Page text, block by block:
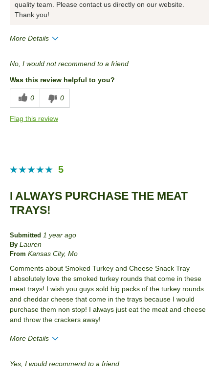
quality team. Please contact us directly on our website.
Thank you!
More Details
Cons
Taste
No, I would not recommend to a friend
Was this review helpful to you?
0 0
Flag this review
5
I ALWAYS PURCHASE THE MEAT
TRAYS!
Submitted 1 year ago
By Lauren
From Kansas City, Mo
Comments about Smoked Turkey and Cheese Snack Tray
I absolutely love the smoked turkey rounds that come in these
meat trays! I wish you guys sold big packs of the turkey rounds
and cheddar cheese that come in the trays because I would
purchase them non stop! I always just eat the meat and cheese
and throw the crackers away!
More Details
Yes, I would recommend to a friend